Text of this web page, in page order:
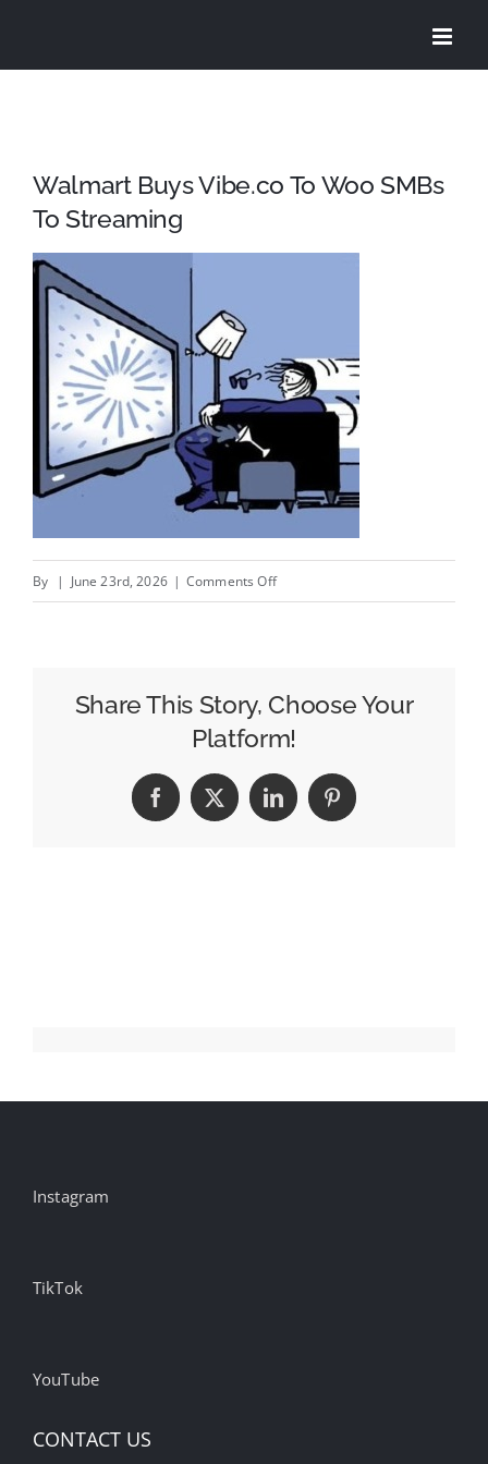
Walmart Buys Vibe.co To Woo SMBs
To Streaming
By | June 23rd, 2026 | Comments Offon
To
Woo
To
Streaming
Share This Story, Choose Your
Platform!
Facebook
X LinkedInPinterest
Instagram
TikTok
YouTube
CONTACT US